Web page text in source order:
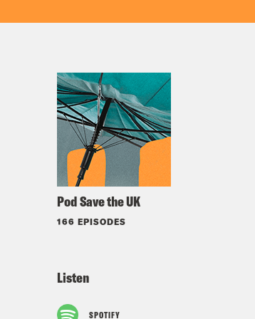
Pod Save the UK
166 EPISODES
Listen
SPOTIFY